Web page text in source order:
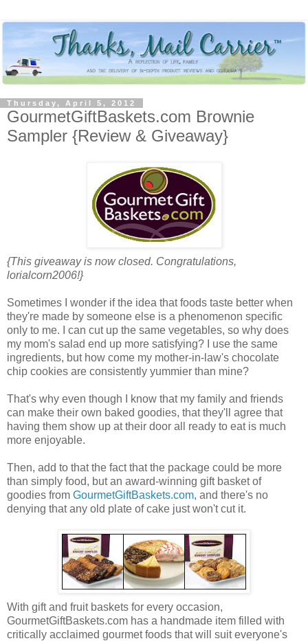
Thursday, April 5, 2012
GourmetGiftBaskets.com Brownie
Sampler {Review & Giveaway}
{This giveaway is now closed. Congratulations,
lorialcorn2006!}
Sometimes I wonder if the idea that foods taste better when
they're made by someone else is a phenomenon specific
only to me. I can cut up the same vegetables, so why does
my mom's salad end up more satisfying? I use the same
ingredients, but how come my mother-in-law's chocolate
chip cookies are consistently yummier than mine?
That's why even though I know that my family and friends
can make their own baked goodies, that they'll agree that
having them show up at their door all ready to eat is much
more enjoyable.
Then, add to that the fact that the package could be more
than simply food, but an award-winning gift basket of
goodies from GourmetGiftBaskets.com, and there's no
denying that any old plate of cake just won't cut it.
With gift and fruit baskets for every occasion,
GourmetGiftBaskets.com has a handmade item filled with
critically acclaimed gourmet foods that will suit everyone's